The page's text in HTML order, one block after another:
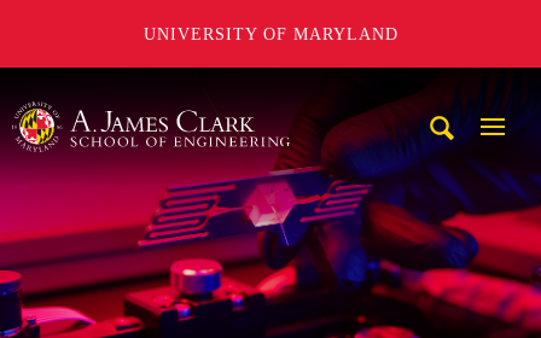
UNIVERSITY OF MARYLAND